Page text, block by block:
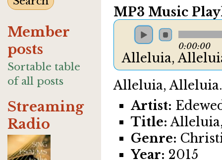
Member
posts
Sortable table
of all posts
Streaming
Radio
MP3 Music
0:00:00
Alleluia,
Alleluia, Alleluia.
Artist:
Title:
Genre:
Year: 2015